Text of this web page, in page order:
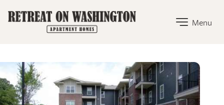
The Retreat on Washington Home Link
Menu